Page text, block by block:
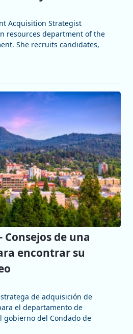
Acquisition Strategist
resources department of the
She recruits candidates,
de una
encontrar su
de adquisición de
el departamento de
gobierno del Condado de